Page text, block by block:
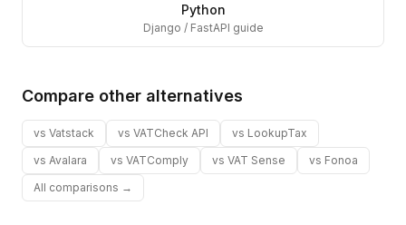
Python
Django / FastAPI guide
Compare other alternatives
vs Vatstack vs VATCheck API vs LookupTax
vs Avalara vs VATComply vs VAT Sense vs Fonoa
All comparisons →